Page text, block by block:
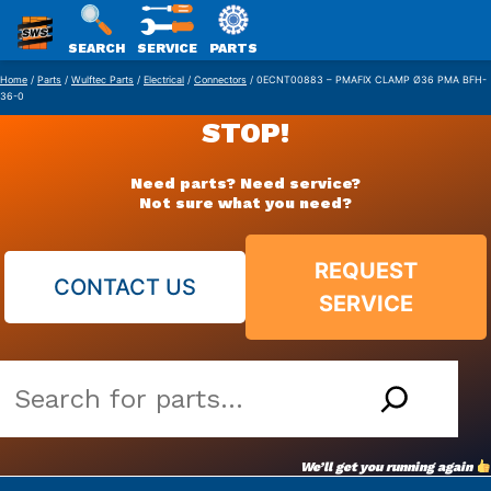
Skip
to
SWS
PACKAGING
SEARCH SERVICE PARTS
Home / Parts / Wulftec Parts / Electrical / Connectors / 0ECNT00883 – PMAFIX CLAMP Ø36 PMA BFH-
36-0
STOP!
Need parts? Need service?
Not sure what you need?
CONTACT US
REQUEST
SERVICE
our
vast
parts
We’ll get you running again